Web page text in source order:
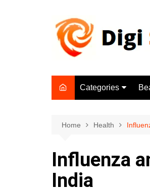
Categories
Lifestyle
Health
Fitness
Home Health
Influenza
India